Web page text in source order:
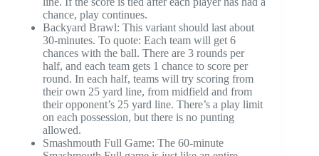
chance, play continues.
Backyard Brawl: This variant should last about
30-minutes. To quote: Each team will get 6
chances with the ball. There are 3 rounds per
half, and each team gets 1 chance to score per
round. In each half, teams will try scoring from
their own 25 yard line, from midfield and from
their opponent’s 25 yard line. There’s a play limit
on each possession, but there is no punting
allowed.
Smashmouth Full Game: The 60-minute